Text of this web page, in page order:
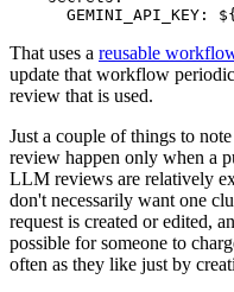
GEMINI_API_KEY :
That uses a reusable
update that workflow
review that is used.
Just a couple of things to
review happen only when a
LLM reviews are relatively
don't necessarily want one
request is created or edited,
possible for someone to
often as they like just by